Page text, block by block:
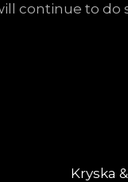
continue to do
Next
Kryska